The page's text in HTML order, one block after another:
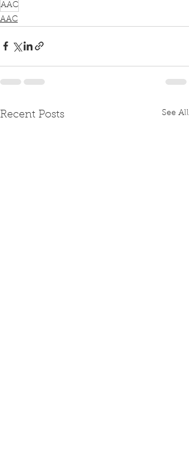
AAC
AAC
Recent Posts See All